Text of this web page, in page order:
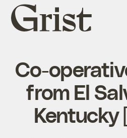
Grist
home
Co-
from El
Kentucky